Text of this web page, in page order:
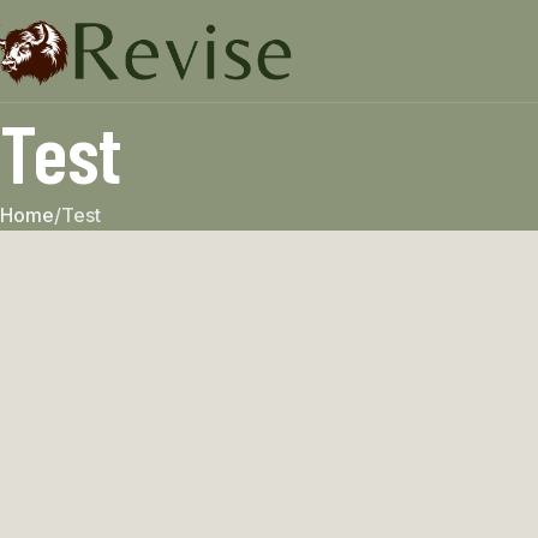
Test
Home Test